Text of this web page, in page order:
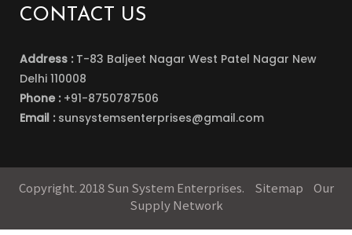
CONTACT US
Address : T-83 Baljeet Nagar West Patel Nagar New
Delhi 110008
Phone : +91-8750787506
Email : sunsystemsenterprises@gmail.com
Copyright. 2018 Sun System Enterprises. Sitemap
Our
Supply Network